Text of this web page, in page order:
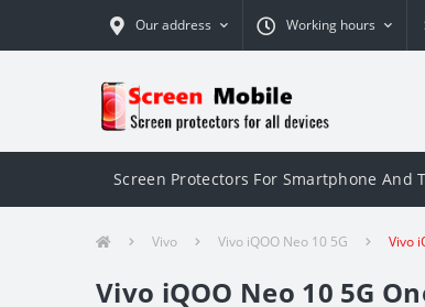
Our address Working hours
Screen Protectors For Smartphone And
Vivo Vivo iQOO Neo 10 5G Vivo
Vivo iQOO Neo 10 5G